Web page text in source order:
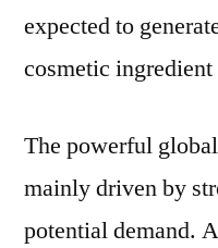
expected to
cosmetic ingredient
The powerful
mainly driven by
potential demand.